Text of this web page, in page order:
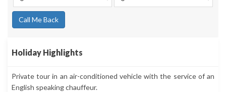
Call Me Back
Holiday Highlights
Private tour in an air-conditioned vehicle with the service of an
English speaking chauffeur.